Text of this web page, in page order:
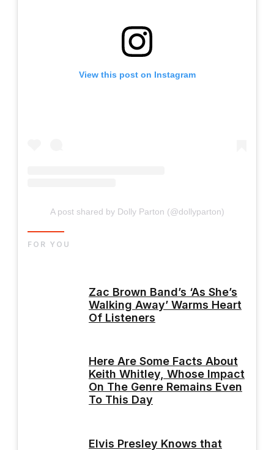
View this post on Instagram
A post shared by Dolly Parton (@dollyparton)
Zac Brown Band’s ‘As She’s
Walking Away’ Warms Heart
Of Listeners
Here Are Some Facts About
Keith Whitley, Whose Impact
On The Genre Remains Even
To This Day
Elvis Presley Knows that
FOR YOU